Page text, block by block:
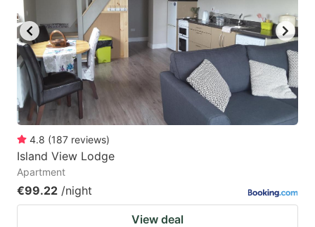
4.8 (187 reviews)
Island View Lodge
Apartment
€99.22 /night
View deal